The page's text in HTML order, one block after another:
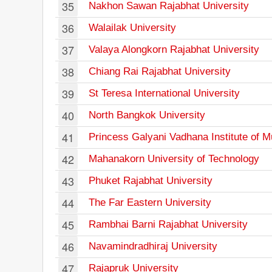
35 Nakhon Sawan Rajabhat University
36 Walailak University
37 Valaya Alongkorn Rajabhat University
38 Chiang Rai Rajabhat University
39 St Teresa International University
40 North Bangkok University
41 Princess Galyani Vadhana Institute of
42 Mahanakorn University of Technology
43 Phuket Rajabhat University
44 The Far Eastern University
45 Rambhai Barni Rajabhat University
46 Navamindradhiraj University
47 Rajapruk University